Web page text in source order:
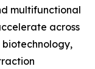
multifunctional
across
biotechnology,